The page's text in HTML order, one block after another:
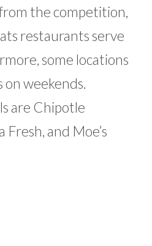
the competition,
restaurants serve
some locations
on weekends.
are Chipotle
and Moe’s